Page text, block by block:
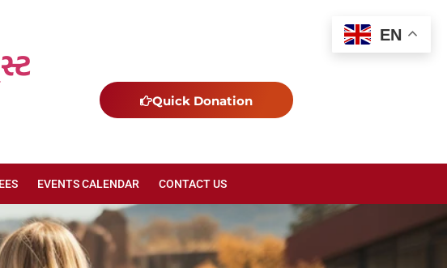
Quick Donation
EVENTS CALENDAR CONTACT US
EN